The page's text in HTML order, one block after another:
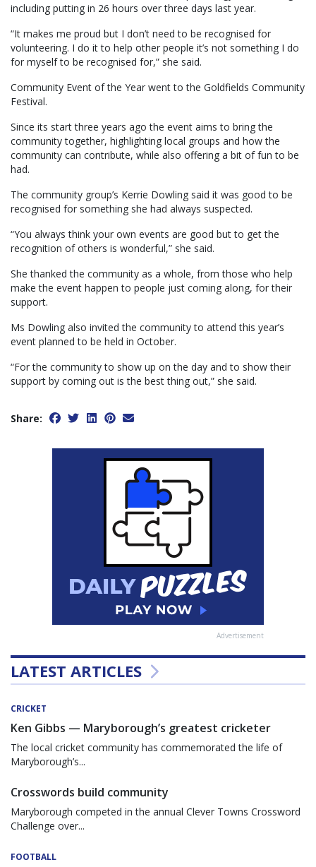
including putting in 26 hours over three days last year.
“It makes me proud but I don’t need to be recognised for
volunteering. I do it to help other people it’s not something I do
for myself to be recognised for,” she said.
Community Event of the Year went to the Goldfields Community
Festival.
Since its start three years ago the event aims to bring the
community together, highlighting local groups and how the
community can contribute, while also offering a bit of fun to be
had.
The community group’s Kerrie Dowling said it was good to be
recognised for something she had always suspected.
“You always think your own events are good but to get the
recognition of others is wonderful,” she said.
She thanked the community as a whole, from those who help
make the event happen to people just coming along, for their
support.
Ms Dowling also invited the community to attend this year’s
event planned to be held in October.
“For the community to show up on the day and to show their
support by coming out is the best thing out,” she said.
Share:
Advertisement
LATEST ARTICLES
CRICKET
Ken Gibbs — Maryborough’s greatest cricketer
The local cricket community has commemorated the life of
Maryborough’s...
Crosswords build community
Maryborough competed in the annual Clever Towns Crossword
Challenge over...
FOOTBALL